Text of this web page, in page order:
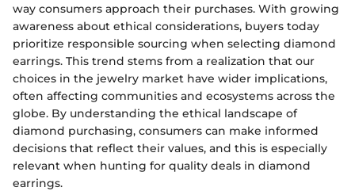
way consumers approach their purchases. With growing
awareness about ethical considerations, buyers today
prioritize responsible sourcing when selecting diamond
earrings. This trend stems from a realization that our
choices in the jewelry market have wider implications,
often affecting communities and ecosystems across the
globe. By understanding the ethical landscape of
diamond purchasing, consumers can make informed
decisions that reflect their values, and this is especially
relevant when hunting for quality deals in diamond
earrings.